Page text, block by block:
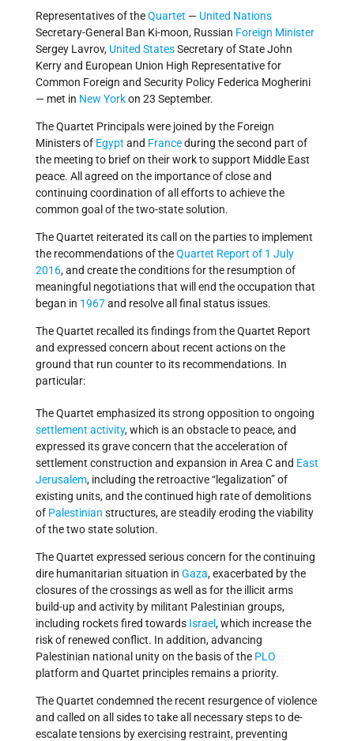
Representatives of theQuartet — United Nations
Secretary-General Ban Ki-moon, Russian Foreign Minister
Sergey Lavrov, United StatesSecretary of State John
Kerry and European Union High Representative for
Common Foreign and Security Policy Federica Mogherini
— met in New Yorkon 23 September.
The Quartet Principals were joined by the Foreign
Ministers of Egypt and Franceduring the second part of
the meeting to brief on their work to support Middle East
peace. All agreed on the importance of close and
continuing coordination of all efforts to achieve the
common goal of the two-state solution.
The Quartet reiterated its call on the parties to implement
the recommendations of theQuartet Report of 1 July
2016, and create the conditions for the resumption of
meaningful negotiations that will end the occupation that
began in 1967and resolve all final status issues.
The Quartet recalled its findings from the Quartet Report
and expressed concern about recent actions on the
ground that run counter to its recommendations. In
particular:
The Quartet emphasized its strong opposition to ongoing
settlement activity, which is an obstacle to peace, and
expressed its grave concern that the acceleration of
settlement construction and expansion in Area C and East
Jerusalem, including the retroactive “legalization” of
existing units, and the continued high rate of demolitions
of Palestinian structures, are steadily eroding the viability
of the two state solution.
The Quartet expressed serious concern for the continuing
dire humanitarian situation in Gaza, exacerbated by the
closures of the crossings as well as for the illicit arms
build-up and activity by militant Palestinian groups,
including rockets fired towards Israel, which increase the
risk of renewed conflict. In addition, advancing
Palestinian national unity on the basis of the PLO
platform and Quartet principles remains a priority.
The Quartet condemned the recent resurgence of violence
and called on all sides to take all necessary steps to de-
escalate tensions by exercising restraint, preventing